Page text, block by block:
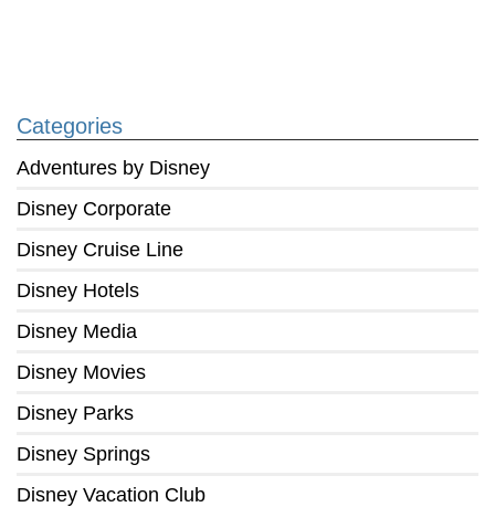
Categories
Adventures by Disney
Disney Corporate
Disney Cruise Line
Disney Hotels
Disney Media
Disney Movies
Disney Parks
Disney Springs
Disney Vacation Club